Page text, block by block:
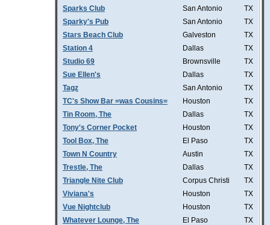
Sparks Club
San Antonio
TX
Sparky's Pub
San Antonio
TX
Stars Beach Club
Galveston
TX
Station 4
Dallas
TX
Studio 69
Brownsville
TX
Sue Ellen's
Dallas
TX
Tagz
San Antonio
TX
TC's Show Bar =was Cousins=
Houston
TX
Tin Room, The
Dallas
TX
Tony's Corner Pocket
Houston
TX
Tool Box, The
El Paso
TX
Town N Country
Austin
TX
Trestle, The
Dallas
TX
Triangle Nite Club
Corpus Christi
TX
Viviana's
Houston
TX
Vue Nightclub
Houston
TX
Whatever Lounge, The
El Paso
TX